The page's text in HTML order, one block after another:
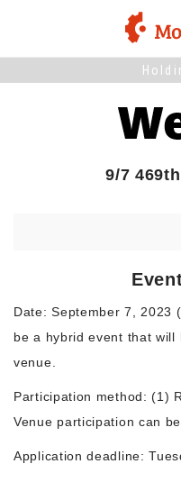
What is
For
9/7
Date: September 7, 2023
be a hybrid event that will
venue.
Participation method: (1)
Venue participation can
Application deadline: